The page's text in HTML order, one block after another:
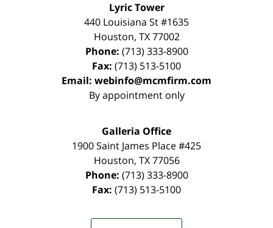
Lyric Tower
440 Louisiana St #1635
Houston, TX 77002
Phone: (713) 333-8900
Fax: (713) 513-5100
Email: webinfo@mcmfirm.com
By appointment only
Galleria Office
1900 Saint James Place #425
Houston, TX 77056
Phone: (713) 333-8900
Fax: (713) 513-5100